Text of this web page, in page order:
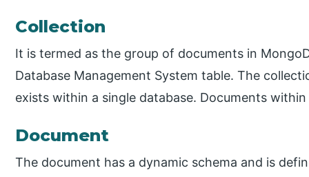
Collection
It is termed as the group of documents in
Database Management System table. The
exists within a single database. Documents
Document
The document has a dynamic schema and is